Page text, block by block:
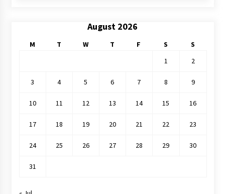
August 2026
M T W T F S
S
1
2
3 4 5 6 7 8 9
10 11 12 13 14 15 16
17 18 19 20 21 22 23
24 25 26 27 28 29 30
31